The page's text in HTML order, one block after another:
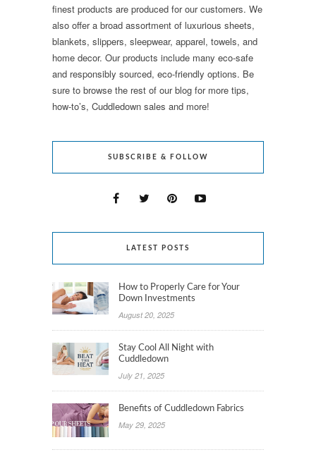
finest products are produced for our customers. We
also offer a broad assortment of luxurious sheets,
blankets, slippers, sleepwear, apparel, towels, and
home decor. Our products include many eco-safe
and responsibly sourced, eco-friendly options. Be
sure to browse the rest of our blog for more tips,
how-to’s, Cuddledown sales and more!
SUBSCRIBE & FOLLOW
LATEST POSTS
How to Properly Care for Your
Down Investments
August 20, 2025
Stay Cool All Night with
Cuddledown
July 21, 2025
Benefits of Cuddledown Fabrics
May 29, 2025